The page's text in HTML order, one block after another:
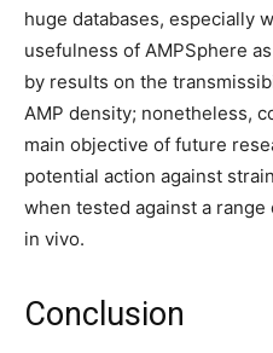
huge databases, especially
usefulness of AMPSphere
by results on the
AMP density; nonetheless,
main objective of future
potential action against
when tested against a range
in vivo.
Conclusion